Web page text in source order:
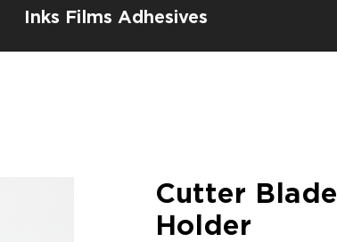
Inks Films Adhesives
Cutter Blade
Holder